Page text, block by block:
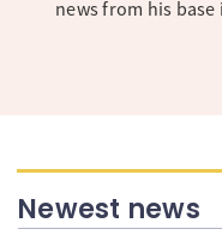
news from his base
Newest news